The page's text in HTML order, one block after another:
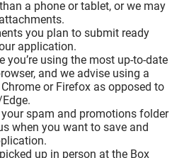
a phone or tablet, or we may
you plan to submit ready
application.
you’re using the most up-to-date
and we advise using a
or Firefox as opposed to
your spam and promotions folder
when you want to save and
up in person at the Box